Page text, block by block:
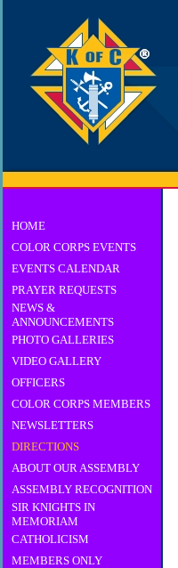
HOME
COLOR CORPS EVENTS
EVENTS CALENDAR
PRAYER REQUESTS
NEWS &
ANNOUNCEMENTS
PHOTO GALLERIES
VIDEO GALLERY
OFFICERS
COLOR CORPS MEMBERS
NEWSLETTERS
DIRECTIONS
ABOUT OUR ASSEMBLY
ASSEMBLY RECOGNITION
SIR KNIGHTS IN
MEMORIAM
CATHOLICISM
MEMBERS ONLY